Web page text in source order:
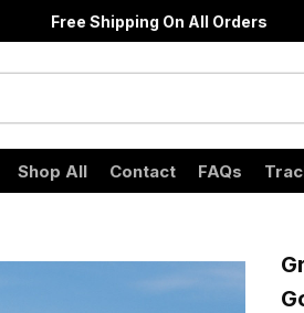
Free Shipping On All Orders
Shop All Contact FAQs